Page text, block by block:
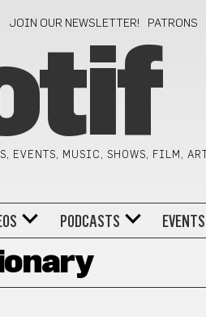
JOIN OUR NEWSLETTER! PATRONS
EVENTS, MUSIC, SHOWS, FILM, ART
PODCASTS EVENTS